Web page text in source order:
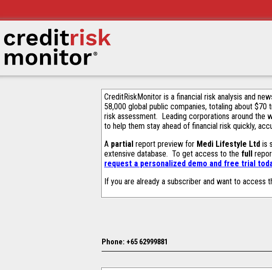
CreditRiskMonitor is a financial risk analysis and
58,000 global public companies, totaling about
risk assessment. Leading corporations around the
to help them stay ahead of financial risk quickly,
A partial report preview for Medi Lifestyle Ltd is
extensive database. To get access to the full
request a personalized demo and free trial
If you are already a subscriber and want to access
Phone: +65 62999881